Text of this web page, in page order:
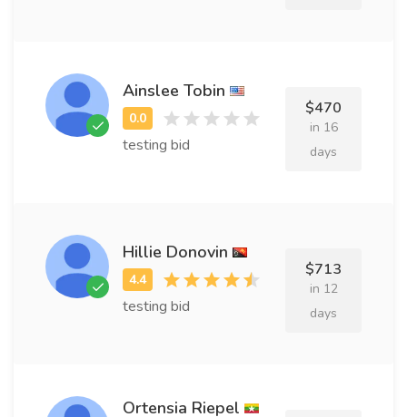
Ainslee Tobin
testing bid
$470
in 16
days
Hillie Donovin
testing bid
$713
in 12
days
Ortensia Riepel